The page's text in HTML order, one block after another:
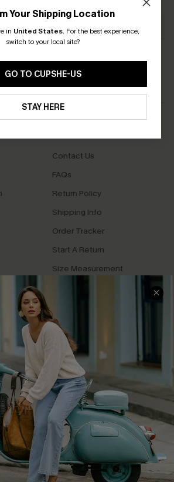
Your Shipping Location
in United States. For the best experience,
switch to your local site?
GO TO CUPSHE-US
STAY HERE
Contact Us
FAQs
Return Policy
Shipping Info
Order Tracker
Start A Return
Size Measurement